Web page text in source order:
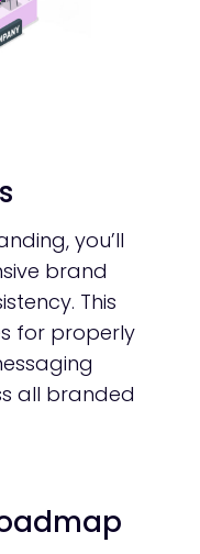
you’ll
brand
This
for properly
all branded